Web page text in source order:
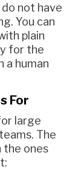
not have
You can
plain
for the
a human
For
large
The
ones